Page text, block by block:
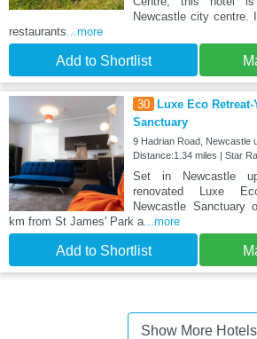
Newcastle city centre.
restaurants ...more
Add to Shortlist
30
Luxe Eco
Sanctuary
9 Hadrian Road, Newcastle
Distance:1.34 miles | Star
Set in Newcastle
renovated Luxe
Newcastle Sanctuary
km from St James' Park a ...more
Add to Shortlist
Show More Hotels